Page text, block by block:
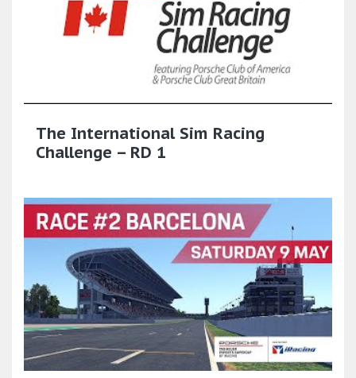
The International Sim Racing
Challenge – RD 1